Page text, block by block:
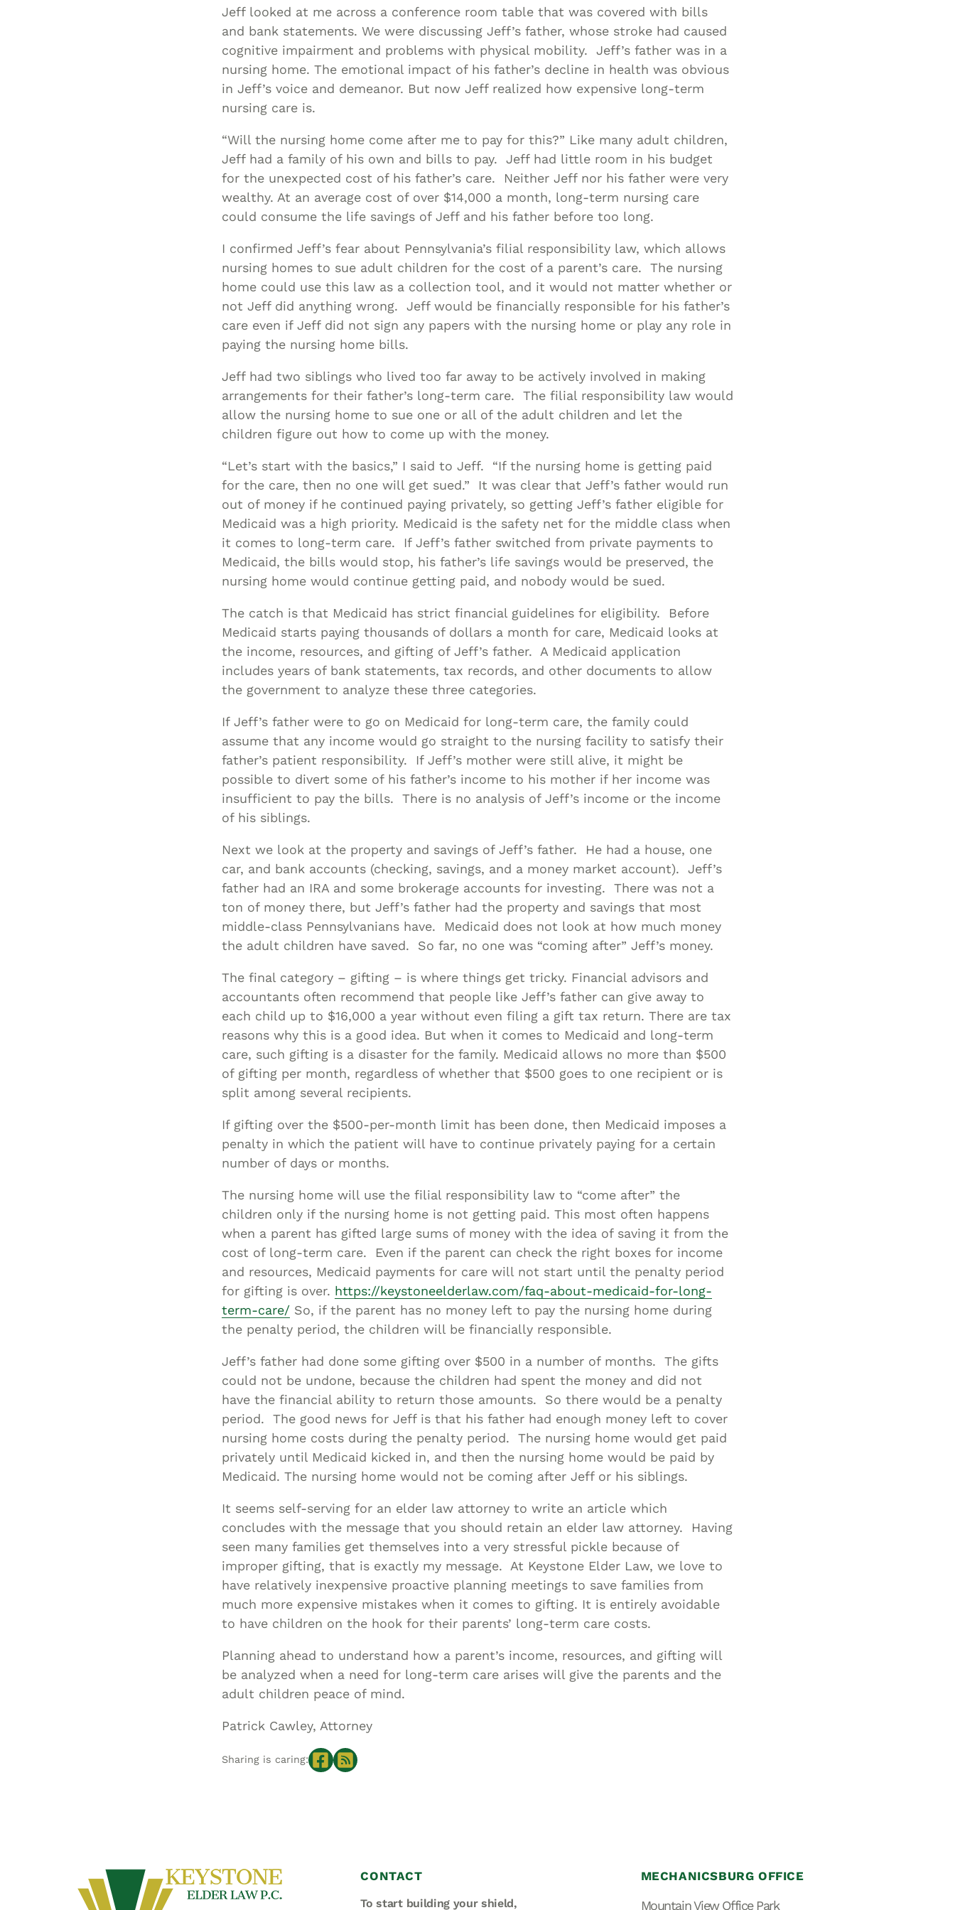
Asset
Protection
Middle-Class
Asset
Protection
Living Wills
Probate And
Estate
Administration
Planning
Living Wills
Probate And
Estate
Administration
Special Needs
Protection
Probate &
Estate
Administration
Special Needs
Planning &
Asset
Protection
Middle-Class
Asset
Special Needs
Planning
Protection
Special Needs
Planning
Planning
Long-Term
Care Planning
Medicaid
Planning &
Living Wills
Probate And
Estate
Jeff looked at me across a conference room table that was covered with bills
and bank statements. We were discussing Jeff’s father, whose stroke had caused
cognitive impairment and problems with physical mobility. Jeff’s father was in a
nursing home. The emotional impact of his father’s decline in health was obvious
in Jeff’s voice and demeanor. But now Jeff realized how expensive long-term
nursing care is.
“Will the nursing home come after me to pay for this?” Like many adult children,
Jeff had a family of his own and bills to pay. Jeff had little room in his budget
for the unexpected cost of his father’s care. Neither Jeff nor his father were very
wealthy. At an average cost of over $14,000 a month, long-term nursing care
could consume the life savings of Jeff and his father before too long.
I confirmed Jeff’s fear about Pennsylvania’s filial responsibility law, which allows
nursing homes to sue adult children for the cost of a parent’s care. The nursing
home could use this law as a collection tool, and it would not matter whether or
not Jeff did anything wrong. Jeff would be financially responsible for his father’s
care even if Jeff did not sign any papers with the nursing home or play any role in
paying the nursing home bills.
Jeff had two siblings who lived too far away to be actively involved in making
arrangements for their father’s long-term care. The filial responsibility law would
allow the nursing home to sue one or all of the adult children and let the
children figure out how to come up with the money.
“Let’s start with the basics,” I said to Jeff. “If the nursing home is getting paid
for the care, then no one will get sued.” It was clear that Jeff’s father would run
out of money if he continued paying privately, so getting Jeff’s father eligible for
Medicaid was a high priority. Medicaid is the safety net for the middle class when
it comes to long-term care. If Jeff’s father switched from private payments to
Medicaid, the bills would stop, his father’s life savings would be preserved, the
nursing home would continue getting paid, and nobody would be sued.
The catch is that Medicaid has strict financial guidelines for eligibility. Before
Medicaid starts paying thousands of dollars a month for care, Medicaid looks at
the income, resources, and gifting of Jeff’s father. A Medicaid application
includes years of bank statements, tax records, and other documents to allow
the government to analyze these three categories.
If Jeff’s father were to go on Medicaid for long-term care, the family could
assume that any income would go straight to the nursing facility to satisfy their
father’s patient responsibility. If Jeff’s mother were still alive, it might be
possible to divert some of his father’s income to his mother if her income was
insufficient to pay the bills. There is no analysis of Jeff’s income or the income
of his siblings.
Next we look at the property and savings of Jeff’s father. He had a house, one
car, and bank accounts (checking, savings, and a money market account). Jeff’s
father had an IRA and some brokerage accounts for investing. There was not a
ton of money there, but Jeff’s father had the property and savings that most
middle-class Pennsylvanians have. Medicaid does not look at how much money
the adult children have saved. So far, no one was “coming after” Jeff’s money.
The final category – gifting – is where things get tricky. Financial advisors and
accountants often recommend that people like Jeff’s father can give away to
each child up to $16,000 a year without even filing a gift tax return. There are tax
reasons why this is a good idea. But when it comes to Medicaid and long-term
care, such gifting is a disaster for the family. Medicaid allows no more than $500
of gifting per month, regardless of whether that $500 goes to one recipient or is
split among several recipients.
If gifting over the $500-per-month limit has been done, then Medicaid imposes a
penalty in which the patient will have to continue privately paying for a certain
number of days or months.
The nursing home will use the filial responsibility law to “come after” the
children only if the nursing home is not getting paid. This most often happens
when a parent has gifted large sums of money with the idea of saving it from the
cost of long-term care. Even if the parent can check the right boxes for income
and resources, Medicaid payments for care will not start until the penalty period
for gifting is over. https://keystoneelderlaw.com/faq-about-medicaid-for-long-
term-care/ So, if the parent has no money left to pay the nursing home during
the penalty period, the children will be financially responsible.
Jeff’s father had done some gifting over $500 in a number of months. The gifts
could not be undone, because the children had spent the money and did not
have the financial ability to return those amounts. So there would be a penalty
period. The good news for Jeff is that his father had enough money left to cover
nursing home costs during the penalty period. The nursing home would get paid
privately until Medicaid kicked in, and then the nursing home would be paid by
Medicaid. The nursing home would not be coming after Jeff or his siblings.
It seems self-serving for an elder law attorney to write an article which
concludes with the message that you should retain an elder law attorney. Having
seen many families get themselves into a very stressful pickle because of
improper gifting, that is exactly my message. At Keystone Elder Law, we love to
have relatively inexpensive proactive planning meetings to save families from
much more expensive mistakes when it comes to gifting. It is entirely avoidable
to have children on the hook for their parents’ long-term care costs.
Planning ahead to understand how a parent’s income, resources, and gifting will
be analyzed when a need for long-term care arises will give the parents and the
adult children peace of mind.
Patrick Cawley, Attorney
Sharing is caring:
CONTACT
To start building your shield,
MECHANICSBURG OFFICE
Mountain View Office Park